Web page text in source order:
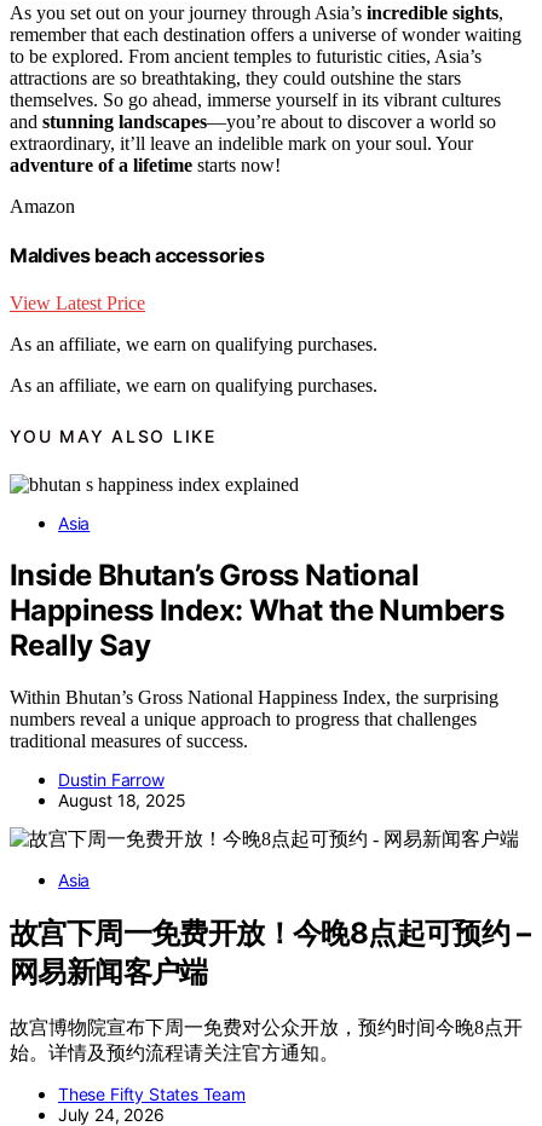
As you set out on your journey through Asia’s incredible sights,
remember that each destination offers a universe of wonder waiting
to be explored. From ancient temples to futuristic cities, Asia’s
attractions are so breathtaking, they could outshine the stars
themselves. So go ahead, immerse yourself in its vibrant cultures
and stunning landscapes—you’re about to discover a world so
extraordinary, it’ll leave an indelible mark on your soul. Your
adventure of a lifetime starts now!
Amazon
Maldives beach accessories
View Latest Price
As an affiliate, we earn on qualifying purchases.
As an affiliate, we earn on qualifying purchases.
YOU MAY ALSO LIKE
Asia
Inside Bhutan’s Gross National
Happiness Index: What the Numbers
Really Say
Within Bhutan’s Gross National Happiness Index, the surprising
numbers reveal a unique approach to progress that challenges
traditional measures of success.
Dustin Farrow
August 18, 2025
Asia
故宫下周一免费开放！今晚8点起可预约 –
网易新闻客户端
故宫博物院宣布下周一免费对公众开放，预约时间今晚8点开
始。详情及预约流程请关注官方通知。
These Fifty States Team
July 24, 2026